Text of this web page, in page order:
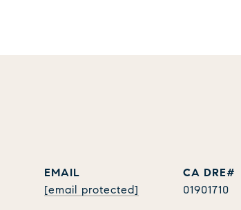
EMAIL
[email protected]
01901710